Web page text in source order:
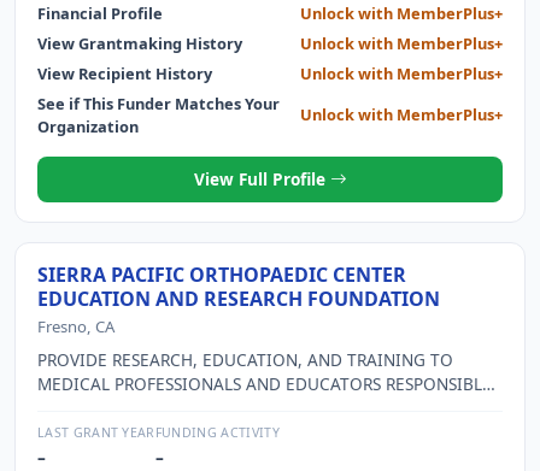
Financial Profile
Unlock with MemberPlus+
View Grantmaking History
Unlock with MemberPlus+
View Recipient History
Unlock with MemberPlus+
See if This Funder Matches Your
Organization
Unlock with MemberPlus+
View Full Profile
SIERRA PACIFIC ORTHOPAEDIC CENTER
EDUCATION AND RESEARCH FOUNDATION
Fresno, CA
PROVIDE RESEARCH, EDUCATION, AND TRAINING TO
MEDICAL PROFESSIONALS AND EDUCATORS RESPONSIBLE
COLLEGES AND UNIVERSITIES
LAST GRANT YEAR
–
FUNDING ACTIVITY
–